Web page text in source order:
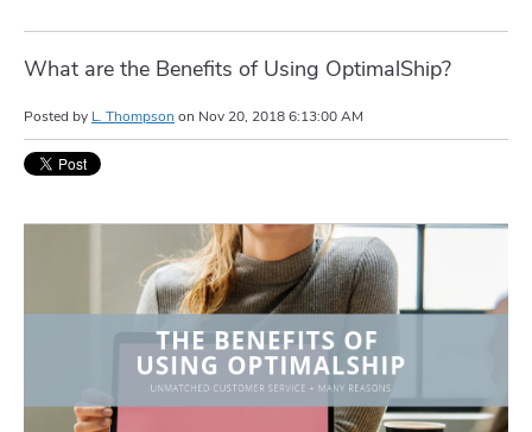
What are the Benefits of Using OptimalShip?
Posted by L. Thompson on Nov 20, 2018 6:13:00 AM